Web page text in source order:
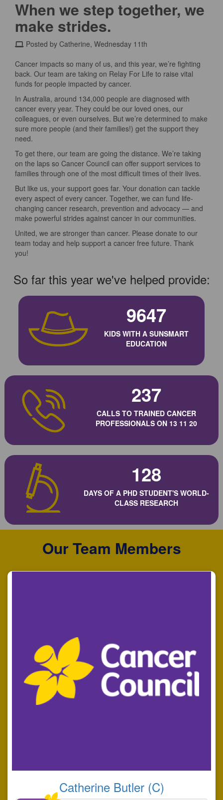
When we step together, we
make strides.
Posted by Catherine, Wednesday 11th
Cancer impacts so many of us, and this year, we’re fighting
back. Our team are taking on Relay For Life to raise vital
funds for people impacted by cancer.
In Australia, around 134,000 people are diagnosed with
cancer every year. They could be our loved ones, our
colleagues, or even ourselves. But we’re determined to make
sure more people (and their families!) get the support they
need.
To get there, our team are going the distance. We’re taking
on the laps so Cancer Council can offer support services to
families through one of the most difficult times of their lives.
But like us, your support goes far. Your donation can tackle
every aspect of every cancer. Together, we can fund life-
changing cancer research, prevention and advocacy — and
make powerful strides against cancer in our communities.
United, we are stronger than cancer. Please donate to our
team today and help support a cancer free future. Thank
you!
So far this year we've helped provide:
9647
KIDS WITH A SUNSMART
EDUCATION
237
CALLS TO TRAINED CANCER
PROFESSIONALS ON 13 11 20
128
DAYS OF A PHD STUDENT'S WORLD-
CLASS RESEARCH
Our Team Members
Catherine Butler (C)